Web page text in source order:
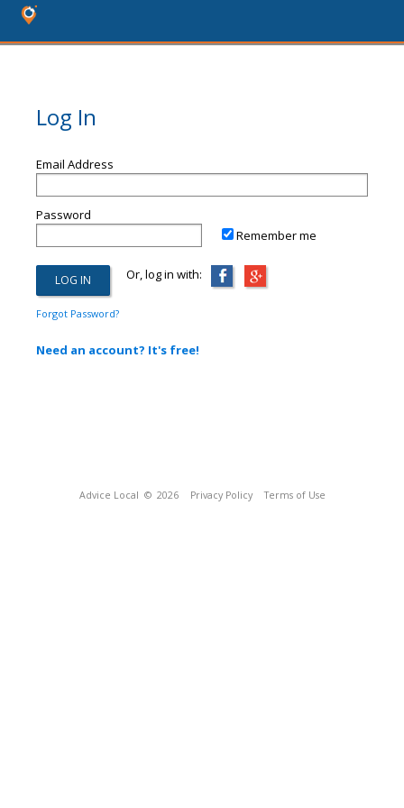
Log In
Email Address
Password
Remember me
Or, log in with:
Forgot Password?
Need an account? It's free!
Advice Local © 2026 Privacy Policy Terms of Use